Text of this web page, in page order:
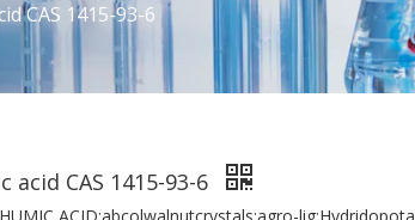
CAS 1415-93-6
acid CAS 1415-93-6